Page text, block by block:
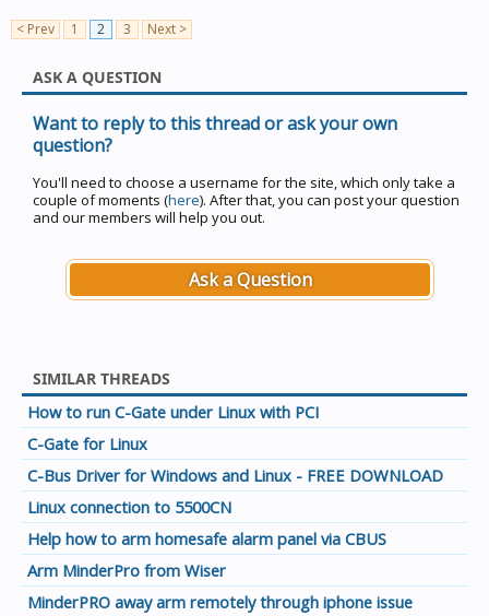
< Prev 1 2 3 Next >
ASK A QUESTION
Want to reply to this thread or ask your own
question?
You'll need to choose a username for the site, which only take a
couple of moments (here). After that, you can post your question
and our members will help you out.
Ask a Question
SIMILAR THREADS
How to run C-Gate under Linux with PCI
C-Gate for Linux
C-Bus Driver for Windows and Linux - FREE DOWNLOAD
Linux connection to 5500CN
Help how to arm homesafe alarm panel via CBUS
Arm MinderPro from Wiser
MinderPRO away arm remotely through iphone issue